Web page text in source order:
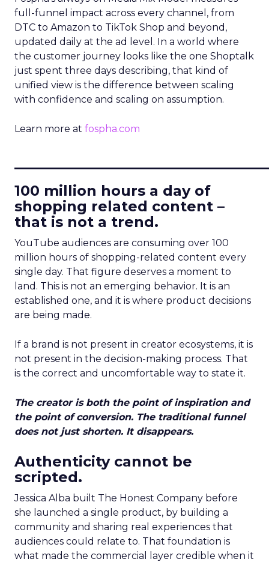
full-funnel impact across every channel, from
DTC to Amazon to TikTok Shop and beyond,
updated daily at the ad level. In a world where
the customer journey looks like the one Shoptalk
just spent three days describing, that kind of
unified view is the difference between scaling
with confidence and scaling on assumption.
Learn more at fospha.com
100 million hours a day of
shopping related content –
that is not a trend.
YouTube audiences are consuming over 100
million hours of shopping-related content every
single day. That figure deserves a moment to
land. This is not an emerging behavior. It is an
established one, and it is where product decisions
are being made.
If a brand is not present in creator ecosystems, it is
not present in the decision-making process. That
is the correct and uncomfortable way to state it.
The creator is both the point of inspiration and
the point of conversion. The traditional funnel
does not just shorten. It disappears.
Authenticity cannot be
scripted.
Jessica Alba built The Honest Company before
she launched a single product, by building a
community and sharing real experiences that
audiences could relate to. That foundation is
what made the commercial layer credible when it